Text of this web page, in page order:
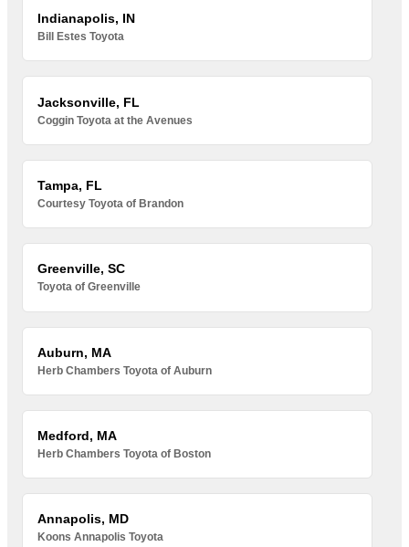
Indianapolis, IN
Bill Estes Toyota
Jacksonville, FL
Coggin Toyota at the Avenues
Tampa, FL
Courtesy Toyota of Brandon
Greenville, SC
Toyota of Greenville
Auburn, MA
Herb Chambers Toyota of Auburn
Medford, MA
Herb Chambers Toyota of Boston
Annapolis, MD
Koons Annapolis Toyota